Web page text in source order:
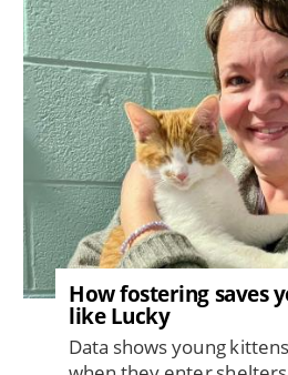
How fostering saves
like Lucky
Data shows young